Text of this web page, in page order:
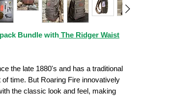
Bundle with The Ridger Waist
the late 1880's and has a traditional
time. But Roaring Fire innovatively
the classic look and feel, making